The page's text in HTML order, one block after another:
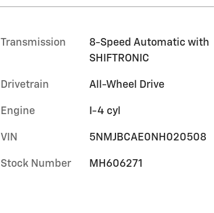
Transmission
8-Speed Automatic with
SHIFTRONIC
Drivetrain All-Wheel Drive
Engine I-4 cyl
VIN 5NMJBCAE0NH020508
Stock Number MH606271